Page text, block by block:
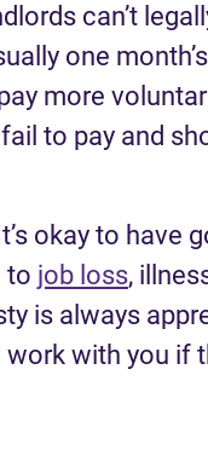
can’t
one
more
to pay and
okay to have
to job loss,
is always
with you if